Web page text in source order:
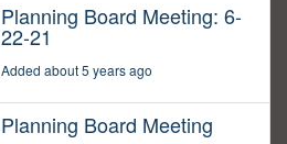
Planning Board Meeting: 6-
22-21
Added about 5 years ago
Planning Board Meeting